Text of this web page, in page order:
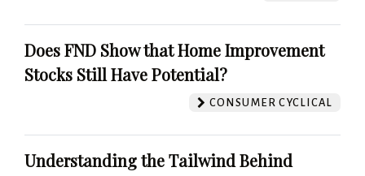
Does FND Show that Home Improvement
Stocks Still Have Potential?
CONSUMER CYCLICAL
Understanding the Tailwind Behind